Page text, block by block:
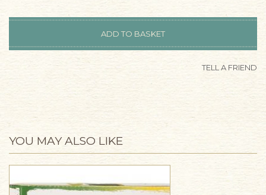
TELL A FRIEND
YOU MAY ALSO LIKE